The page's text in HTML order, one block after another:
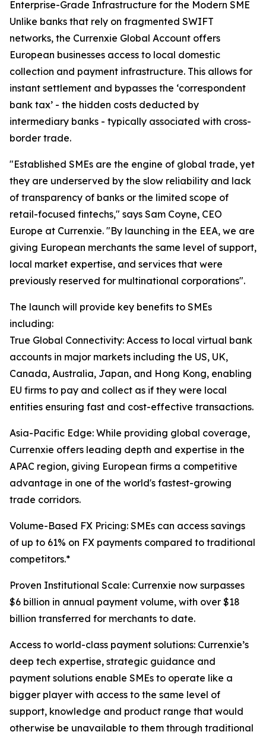
Enterprise-Grade Infrastructure for the Modern SME
Unlike banks that rely on fragmented SWIFT
networks, the Currenxie Global Account offers
European businesses access to local domestic
collection and payment infrastructure. This allows for
instant settlement and bypasses the ‘correspondent
bank tax’ - the hidden costs deducted by
intermediary banks - typically associated with cross-
border trade.
"Established SMEs are the engine of global trade, yet
they are underserved by the slow reliability and lack
of transparency of banks or the limited scope of
retail-focused fintechs," says Sam Coyne, CEO
Europe at Currenxie. "By launching in the EEA, we are
giving European merchants the same level of support,
local market expertise, and services that were
previously reserved for multinational corporations".
The launch will provide key benefits to SMEs
including:
True Global Connectivity: Access to local virtual bank
accounts in major markets including the US, UK,
Canada, Australia, Japan, and Hong Kong, enabling
EU firms to pay and collect as if they were local
entities ensuring fast and cost-effective transactions.
Asia-Pacific Edge: While providing global coverage,
Currenxie offers leading depth and expertise in the
APAC region, giving European firms a competitive
advantage in one of the world's fastest-growing
trade corridors.
Volume-Based FX Pricing: SMEs can access savings
of up to 61% on FX payments compared to traditional
competitors.*
Proven Institutional Scale: Currenxie now surpasses
$6 billion in annual payment volume, with over $18
billion transferred for merchants to date.
Access to world-class payment solutions: Currenxie’s
deep tech expertise, strategic guidance and
payment solutions enable SMEs to operate like a
bigger player with access to the same level of
support, knowledge and product range that would
otherwise be unavailable to them through traditional